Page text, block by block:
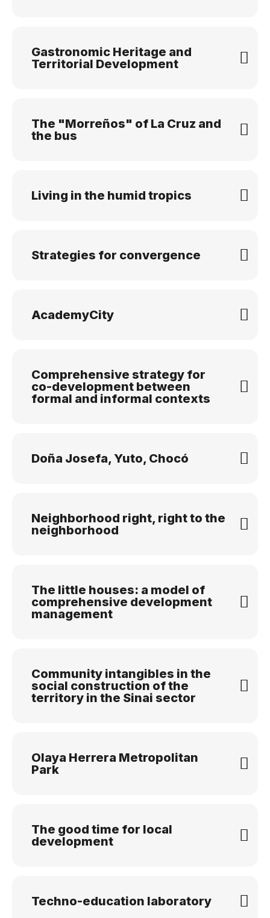
Gastronomic Heritage and
Territorial Development
The "Morreños" of La Cruz and
the bus
Living in the humid tropics
Strategies for convergence
AcademyCity
Comprehensive strategy for
co-development between
formal and informal contexts
Doña Josefa, Yuto, Chocó
Neighborhood right, right to the
neighborhood
The little houses: a model of
comprehensive development
management
Community intangibles in the
social construction of the
territory in the Sinai sector
Olaya Herrera Metropolitan
Park
The good time for local
development
Techno-education laboratory